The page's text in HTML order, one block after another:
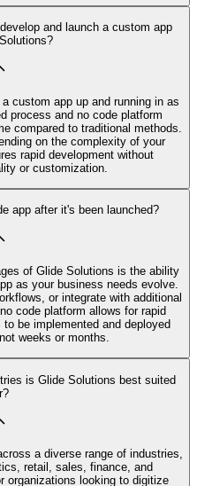
and launch a custom app
custom app up and running in as
process and no code platform
compared to traditional methods.
on the complexity of your
rapid development without
or customization.
app after it's been launched?
of Glide Solutions is the ability
as your business needs evolve.
or integrate with additional
code platform allows for rapid
be implemented and deployed
weeks or months.
is Glide Solutions best suited
a diverse range of industries,
retail, sales, finance, and
organizations looking to digitize